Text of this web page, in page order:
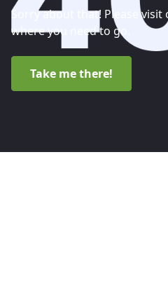
Sorry about that! Please visit
where you need to go.
Take me there!